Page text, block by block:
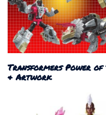
Transformers Power of
& Artwork